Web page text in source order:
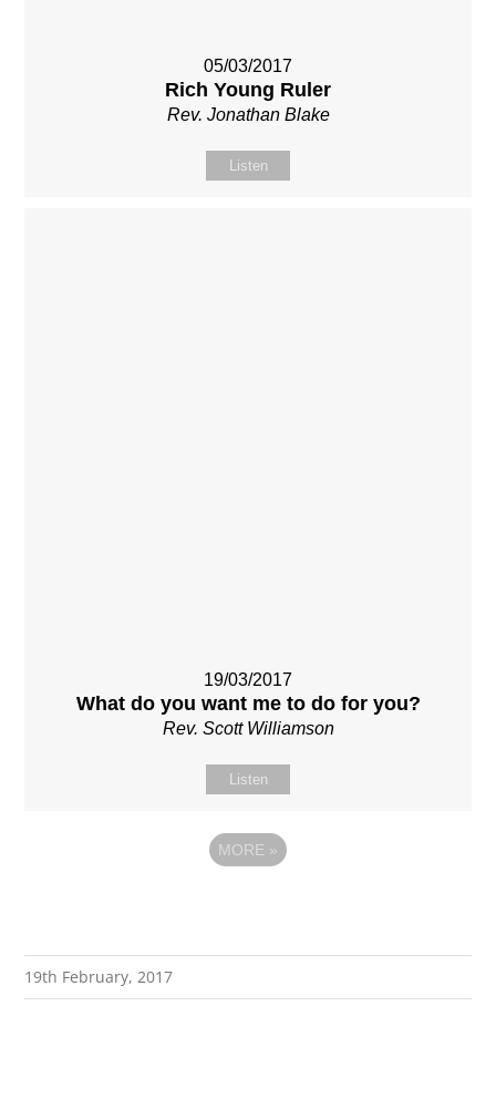
05/03/2017
Rich Young Ruler
Rev. Jonathan Blake
Listen
19/03/2017
What do you want me to do for you?
Rev. Scott Williamson
Listen
MORE »
19th February, 2017